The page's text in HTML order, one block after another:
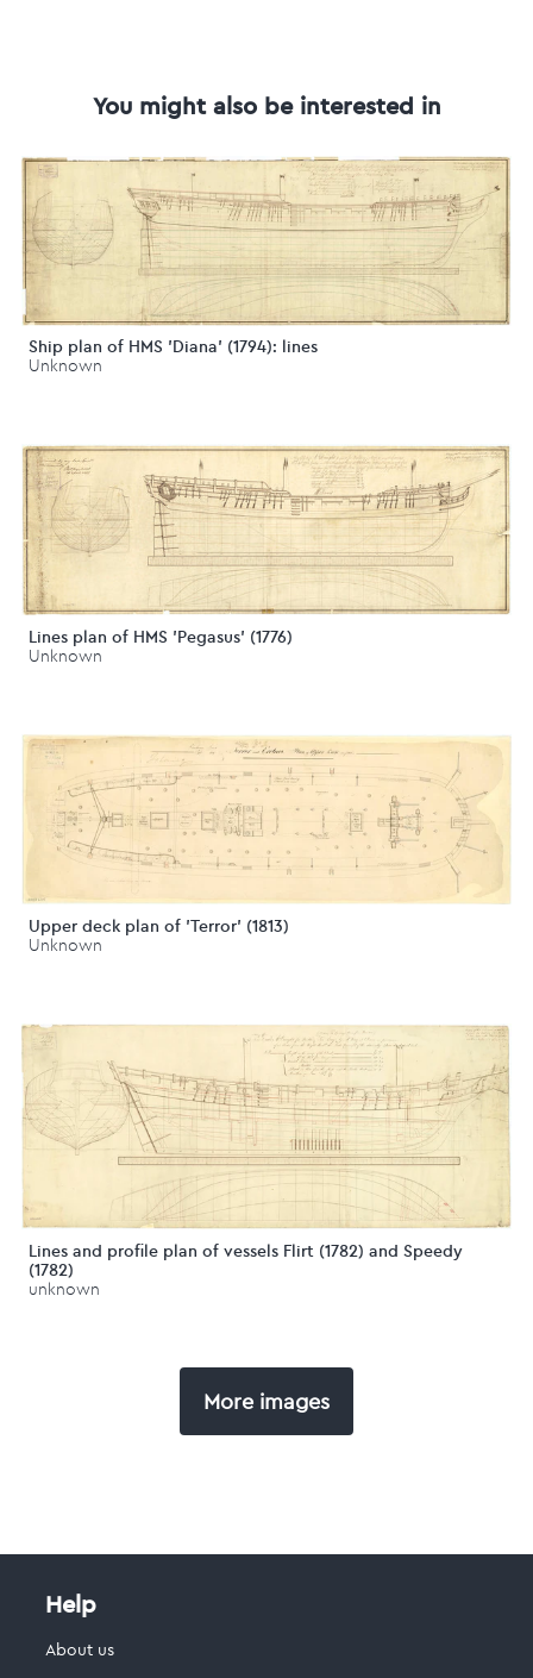
You might also be interested in
Ship plan of HMS 'Diana' (1794): lines
Unknown
Lines plan of HMS 'Pegasus' (1776)
Unknown
Upper deck plan of 'Terror' (1813)
Unknown
Lines and profile plan of vessels Flirt (1782) and Speedy
(1782)
unknown
More images
Help
About us